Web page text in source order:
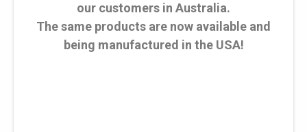
our customers in Australia.
The same products are now available and
being manufactured in the USA!